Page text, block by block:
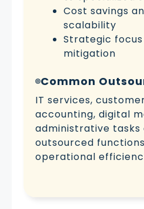
Cost savings
scalability
Strategic
mitigation
Common
IT services,
accounting, digital
administrative tasks
outsourced
operational